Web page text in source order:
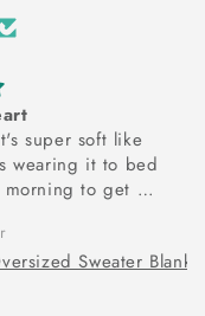
super soft like
wearing it to bed
to get up
you for these